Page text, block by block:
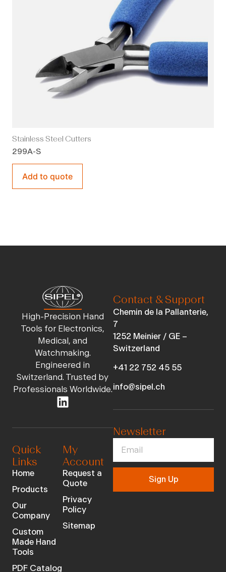
Stainless Steel Cutters
299A-S
Add to quote
High-Precision Hand
Tools for Electronics,
Medical, and
Watchmaking.
Engineered in
Switzerland. Trusted by
Professionals Worldwide.
Quick
Links
Home
Products
Our
Company
Custom
Made Hand
Tools
PDF Catalog
My
Account
Request a
Quote
Privacy
Policy
Sitemap
Contact & Support
Chemin de la Pallanterie,
7
1252 Meinier / GE –
Switzerland
+41 22 752 45 55
info@sipel.ch
Newsletter
Sign Up